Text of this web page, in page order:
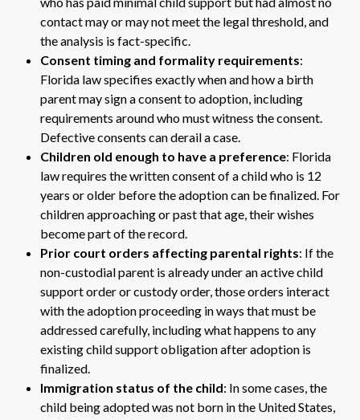
contact may or may not meet the legal threshold, and
the analysis is fact-specific.
Consent timing and formality requirements:
Florida law specifies exactly when and how a birth
parent may sign a consent to adoption, including
requirements around who must witness the consent.
Defective consents can derail a case.
Children old enough to have a preference: Florida
law requires the written consent of a child who is 12
years or older before the adoption can be finalized. For
children approaching or past that age, their wishes
become part of the record.
Prior court orders affecting parental rights: If the
non-custodial parent is already under an active child
support order or custody order, those orders interact
with the adoption proceeding in ways that must be
addressed carefully, including what happens to any
existing child support obligation after adoption is
finalized.
Immigration status of the child: In some cases, the
child being adopted was not born in the United States,